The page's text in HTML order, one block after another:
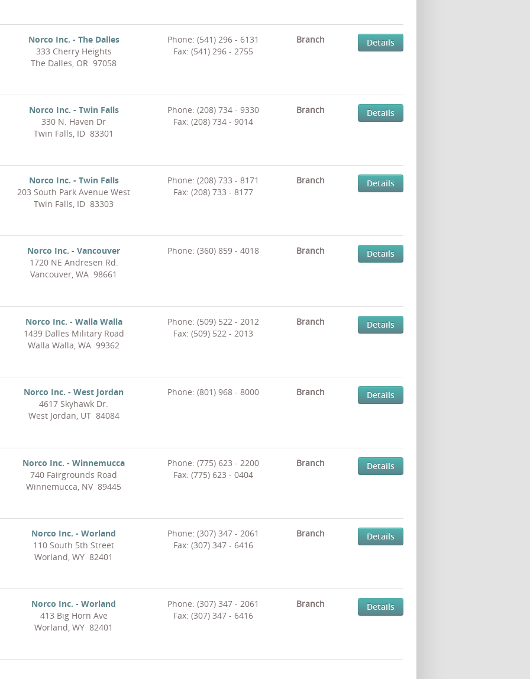
Norco Inc. - The Dalles
333 Cherry Heights
The Dalles, OR 97058
Phone: (541) 296 - 6131
Fax: (541) 296 - 2755
Branch Details
Norco Inc. - Twin Falls
330 N. Haven Dr
Twin Falls, ID 83301
Phone: (208) 734 - 9330
Fax: (208) 734 - 9014
Branch Details
Norco Inc. - Twin Falls
203 South Park Avenue West
Twin Falls, ID 83303
Phone: (208) 733 - 8171
Fax: (208) 733 - 8177
Branch Details
Norco Inc. - Vancouver
1720 NE Andresen Rd.
Vancouver, WA 98661
Phone: (360) 859 - 4018 Branch Details
Norco Inc. - Walla Walla
1439 Dalles Military Road
Walla Walla, WA 99362
Phone: (509) 522 - 2012
Fax: (509) 522 - 2013
Branch Details
Norco Inc. - West Jordan
4617 Skyhawk Dr.
West Jordan, UT 84084
Phone: (801) 968 - 8000 Branch Details
Norco Inc. - Winnemucca
740 Fairgrounds Road
Winnemucca, NV 89445
Phone: (775) 623 - 2200
Fax: (775) 623 - 0404
Branch Details
Norco Inc. - Worland
110 South 5th Street
Worland, WY 82401
Phone: (307) 347 - 2061
Fax: (307) 347 - 6416
Branch Details
Norco Inc. - Worland
413 Big Horn Ave
Worland, WY 82401
Phone: (307) 347 - 2061
Fax: (307) 347 - 6416
Branch Details